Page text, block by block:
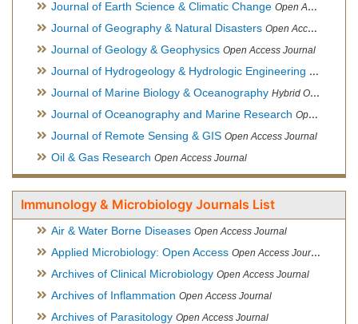
Journal of Earth Science & Climatic Change Open Access Journal
Journal of Geography & Natural Disasters Open Access Journal
Journal of Geology & Geophysics Open Access Journal
Journal of Hydrogeology & Hydrologic Engineering Hybrid
Journal of Marine Biology & Oceanography Hybrid Open Access
Journal of Oceanography and Marine Research Open Access Journal
Journal of Remote Sensing & GIS Open Access Journal
Oil & Gas Research Open Access Journal
Immunology & Microbiology Journals List
Air & Water Borne Diseases Open Access Journal
Applied Microbiology: Open Access Open Access Journal
Archives of Clinical Microbiology Open Access Journal
Archives of Inflammation Open Access Journal
Archives of Parasitology Open Access Journal